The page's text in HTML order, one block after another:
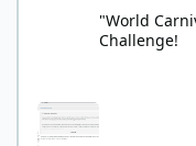
"World
Challenge!